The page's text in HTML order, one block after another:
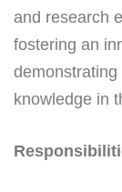
and research
fostering an
knowledge in